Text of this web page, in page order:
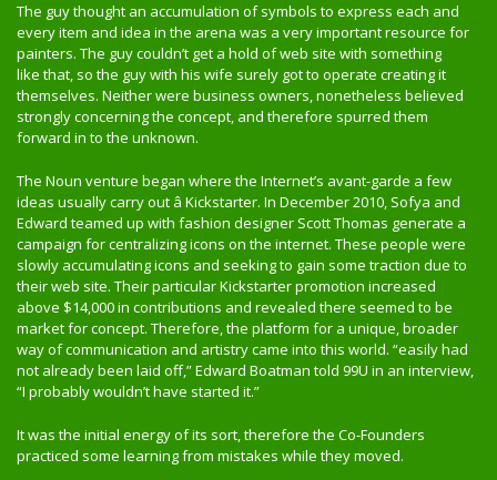
The guy thought an accumulation of symbols to express each and
every item and idea in the arena was a very important resource for
painters. The guy couldn’t get a hold of web site with something
like that, so the guy with his wife surely got to operate creating it
themselves. Neither were business owners, nonetheless believed
strongly concerning the concept, and therefore spurred them
forward in to the unknown.
The Noun venture began where the Internet’s avant-garde a few
ideas usually carry out â Kickstarter. In December 2010, Sofya and
Edward teamed up with fashion designer Scott Thomas generate a
campaign for centralizing icons on the internet. These people were
slowly accumulating icons and seeking to gain some traction due to
their web site. Their particular Kickstarter promotion increased
above $14,000 in contributions and revealed there seemed to be
market for concept. Therefore, the platform for a unique, broader
way of communication and artistry came into this world. “easily had
not already been laid off,” Edward Boatman told 99U in an interview,
“I probably wouldn’t have started it.”
It was the initial energy of its sort, therefore the Co-Founders
practiced some learning from mistakes while they moved.